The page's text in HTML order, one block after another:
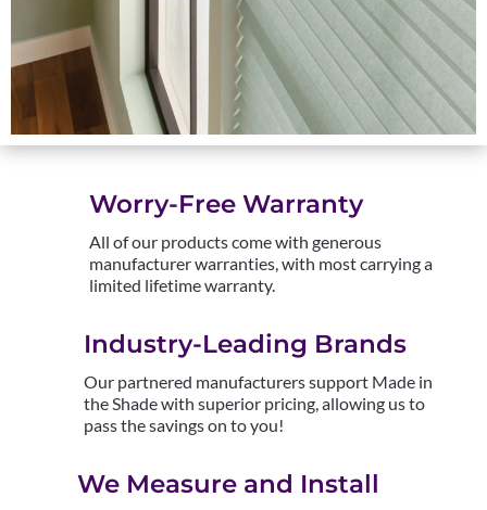
Worry-Free Warranty
All of our products come with generous
manufacturer warranties, with most carrying a
limited lifetime warranty.
Industry-Leading Brands
Our partnered manufacturers support Made in
the Shade with superior pricing, allowing us to
pass the savings on to you!
We Measure and Install